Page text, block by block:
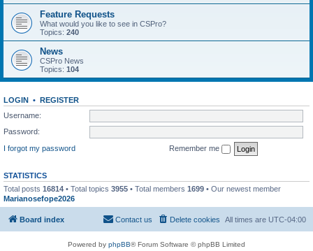
Feature Requests
What would you like to see in CSPro?
Topics: 240
News
CSPro News
Topics: 104
LOGIN • REGISTER
Username:
Password:
I forgot my password
Remember me
STATISTICS
Total posts 16814 • Total topics 3955 • Total members 1699 • Our newest member
Marianosefope2026
Board index All times are UTC-04:00
Delete cookies
Contact us
Powered by phpBB® Forum Software © phpBB Limited